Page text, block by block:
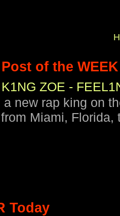
of the WEEK
ZOE -
a new rap king on
Miami,
Today